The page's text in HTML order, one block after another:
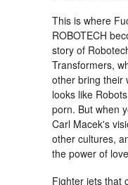
This is where
ROBOTECH
story of
Transformers,
other bring their
looks like
porn. But when
Carl Macek's
other cultures,
the power of
Fighter jets that